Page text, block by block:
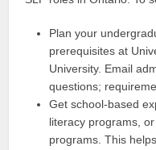
Plan your
prerequisites at
University. Email
questions;
Get school-based
literacy programs,
programs. This